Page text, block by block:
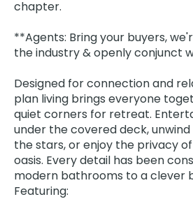
chapter.
**Agents: Bring your buyers,
the industry & openly conjunct
Designed for connection and
plan living brings everyone
quiet corners for retreat.
under the covered deck,
the stars, or enjoy the privacy
oasis. Every detail has been
modern bathrooms to a clever
Featuring: